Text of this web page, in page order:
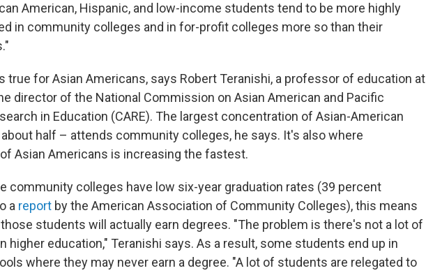
American, Hispanic, and low-income students tend to be more highly
in community colleges and in for-profit colleges more so than their
true for Asian Americans, says Robert Teranishi, a professor of education at
director of the National Commission on Asian American and Pacific
in Education (CARE). The largest concentration of Asian-American
half – attends community colleges, he says. It's also where
Asian Americans is increasing the fastest.
community colleges have low six-year graduation rates (39 percent
a report by the American Association of Community Colleges), this means
students will actually earn degrees. "The problem is there's not a lot of
higher education," Teranishi says. As a result, some students end up in
where they may never earn a degree. "A lot of students are relegated to